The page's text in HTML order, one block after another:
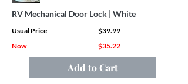
RV Mechanical Door Lock | White
Usual Price
$39.99
Now
$35.22
Add to Cart